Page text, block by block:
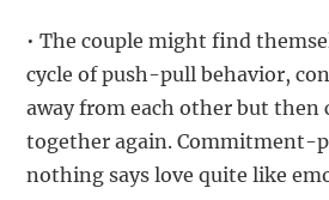
• The couple might find
cycle of push-pull behavior,
away from each other but then
together again. Commitment-
nothing says love quite like